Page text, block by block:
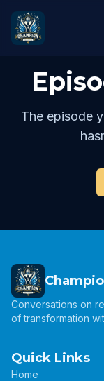
The episode
Conversations on
of transformation
Quick Links
Home